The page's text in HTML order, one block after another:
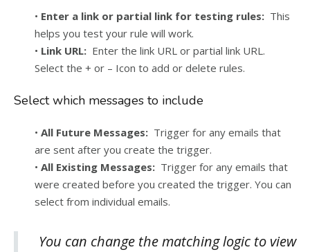
• Enter a link or partial link for testing rules: This
helps you test your rule will work.
• Link URL: Enter the link URL or partial link URL.
Select the + or – Icon to add or delete rules.
Select which messages to include
• All Future Messages: Trigger for any emails that
are sent after you create the trigger.
• All Existing Messages: Trigger for any emails that
were created before you created the trigger. You can
select from individual emails.
You can change the matching logic to view